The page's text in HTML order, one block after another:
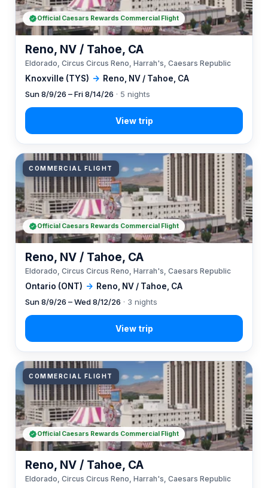
Knoxville (TYS) → Reno, NV / Tahoe, CA
Reno, NV / Tahoe, CA
Eldorado, Circus Circus Reno, Harrah's, Caesars Republic
Sun 8/9/26 – Fri 8/14/26 · 5 nights
Official Caesars Rewards Commercial Flight
COMMERCIAL FLIGHT
Ontario (ONT) → Reno, NV / Tahoe, CA
Reno, NV / Tahoe, CA
Eldorado, Circus Circus Reno, Harrah's, Caesars Republic
Sun 8/9/26 – Wed 8/12/26 · 3 nights
Official Caesars Rewards Commercial Flight
COMMERCIAL FLIGHT
Reno, NV / Tahoe, CA
Eldorado, Circus Circus Reno, Harrah's, Caesars Republic
Official Caesars Rewards Commercial Flight